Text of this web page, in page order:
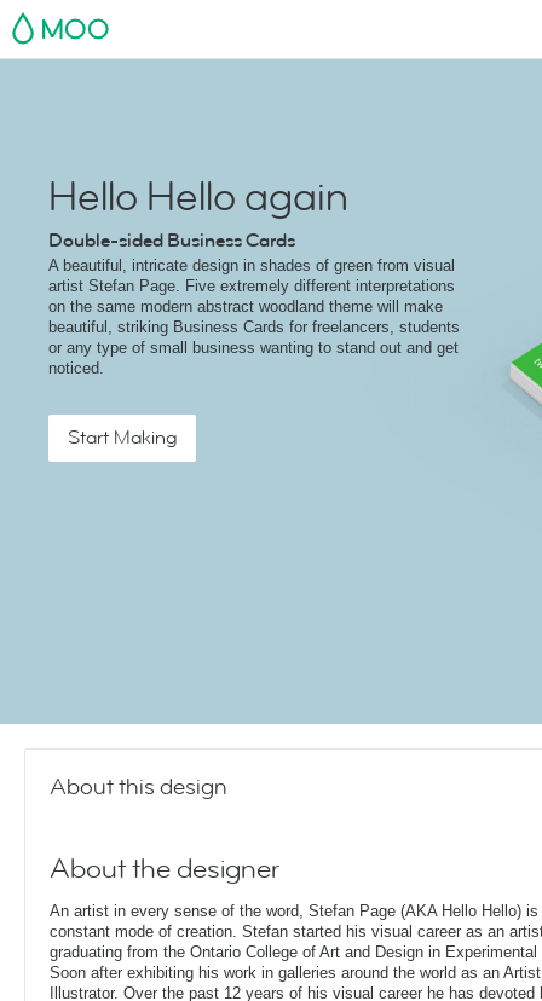
MOO
Hello Hello again
Double-sided Business Cards
A beautiful, intricate design in shades of green from visual
artist Stefan Page. Five extremely different interpretations
on the same modern abstract woodland theme will make
beautiful, striking Business Cards for freelancers, students
or any type of small business wanting to stand out and get
noticed.
Start Making
About this design
About the designer
An artist in every sense of the word, Stefan Page (AKA Hello Hello) is
constant mode of creation. Stefan started his visual career as an
graduating from the Ontario College of Art and Design in
Soon after exhibiting his work in galleries around the world as an
Illustrator. Over the past 12 years of his visual career he has